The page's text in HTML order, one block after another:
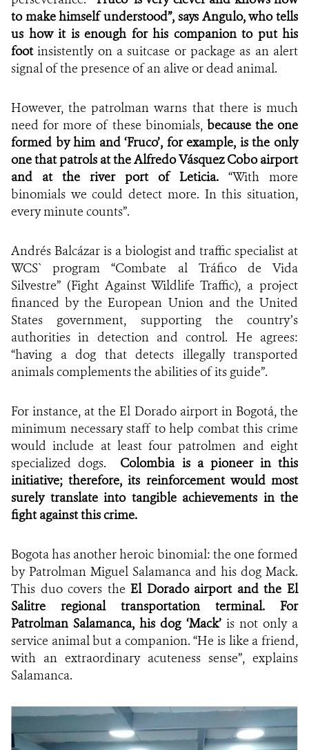
to make himself understood”, says Angulo, who tells
us how it is enough for his companion to put his
footinsistently on a suitcase or package as an alert
signal of the presence of an alive or dead animal.
However, the patrolman warns that there is much
need for more of these binomials, because the one
formed by him and ‘Fruco’, for example, is the only
one that patrols at the Alfredo Vásquez Cobo airport
and at the river port of Leticia. “With more
binomials we could detect more. In this situation,
every minute counts”.
Andrés Balcázar is a biologist and traffic specialist at
WCS` program “Combate al Tráfico de Vida
Silvestre” (Fight Against Wildlife Traffic), a project
financed by the European Union and the United
States government, supporting the country’s
authorities in detection and control. He agrees:
“having a dog that detects illegally transported
animals complements the abilities of its guide”.
For instance, at the El Dorado airport in Bogotá, the
minimum necessary staff to help combat this crime
would include at least four patrolmen and eight
specialized dogs. Colombia is a pioneer in this
initiative; therefore, its reinforcement would most
surely translate into tangible achievements in the
fight against this crime.
Bogota has another heroic binomial: the one formed
by Patrolman Miguel Salamanca and his dog Mack.
This duo covers theEl Dorado airport and the El
Salitre regional transportation terminal. For
Patrolman Salamanca, his dog ‘Mack’is not only a
service animal but a companion. “He is like a friend,
with an extraordinary acuteness sense”, explains
Salamanca.